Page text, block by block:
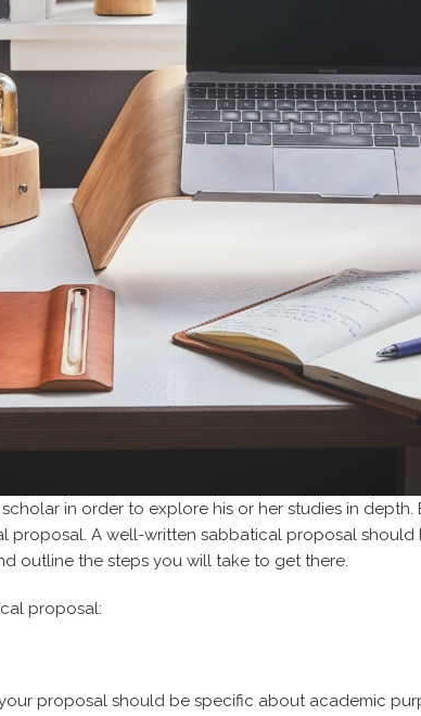
in order to explore his or her studies in depth.
proposal. A well-written sabbatical proposal
outline the steps you will take to get there.
proposal:
proposal should be specific about academic